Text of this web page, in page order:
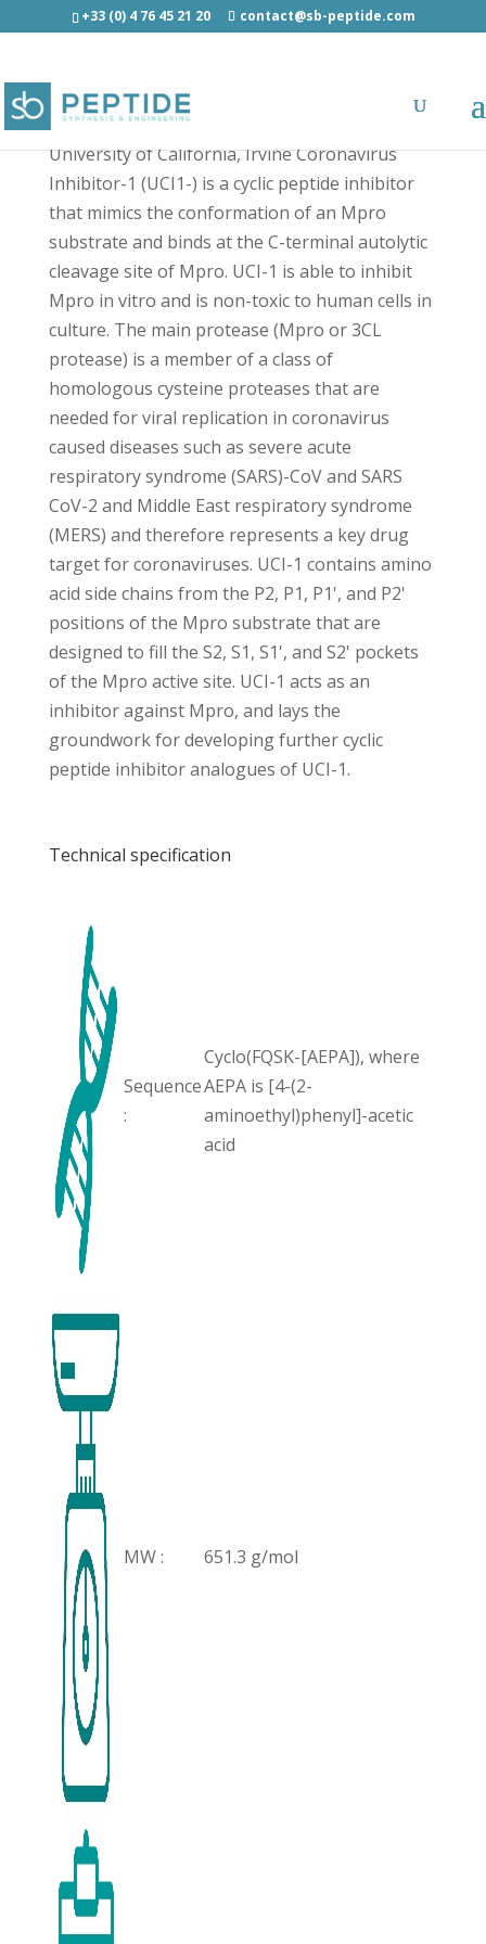
+33 (0) 4 76 45 21 20 contact@sb-peptide.com
UCI-1 - COVID-19 Peptides
University of California, Irvine Coronavirus
Inhibitor-1 (UCI1-) is a cyclic peptide inhibitor
that mimics the conformation of an Mpro
substrate and binds at the C-terminal autolytic
cleavage site of Mpro. UCI-1 is able to inhibit
Mpro in vitro and is non-toxic to human cells in
culture. The main protease (Mpro or 3CL
protease) is a member of a class of
homologous cysteine proteases that are
needed for viral replication in coronavirus
caused diseases such as severe acute
respiratory syndrome (SARS)-CoV and SARS
CoV-2 and Middle East respiratory syndrome
(MERS) and therefore represents a key drug
target for coronaviruses. UCI-1 contains amino
acid side chains from the P2, P1, P1', and P2'
positions of the Mpro substrate that are
designed to fill the S2, S1, S1', and S2' pockets
of the Mpro active site. UCI-1 acts as an
inhibitor against Mpro, and lays the
groundwork for developing further cyclic
peptide inhibitor analogues of UCI-1.
Technical specification
Sequence
:
Cyclo(FQSK-[AEPA]), where
AEPA is [4-(2-
aminoethyl)phenyl]-acetic
acid
MW : 651.3 g/mol